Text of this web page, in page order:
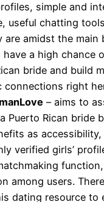
simple and
useful chatting
are amidst the main
have a high chance
bride and build
connections right
– aims to
Puerto Rican bride
as accessibility,
verified girls’
among users.
dating resource to